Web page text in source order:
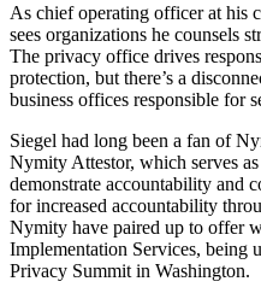
As chief operating officer at his
sees organizations he counsels
The privacy office drives
protection, but there’s a
business offices responsible for
Siegel had long been a fan of
Nymity Attestor, which serves
demonstrate accountability and
for increased accountability
Nymity have paired up to offer
Implementation Services, being
Privacy Summit in Washington.